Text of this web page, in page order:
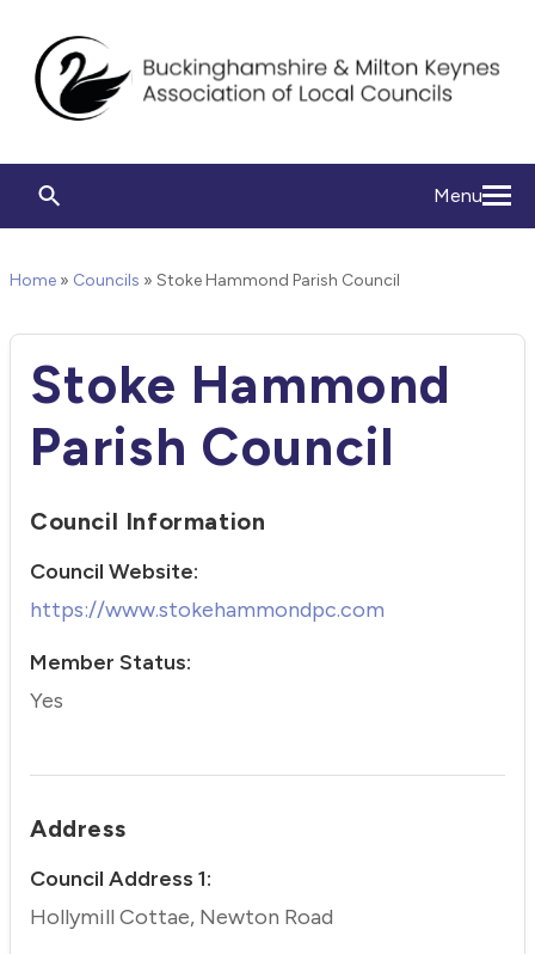
Menu
Home » Councils » Stoke Hammond Parish Council
Stoke Hammond
Parish Council
Council Information
Council Website:
https://www.stokehammondpc.com
Member Status:
Yes
Address
Council Address 1:
Hollymill Cottae, Newton Road